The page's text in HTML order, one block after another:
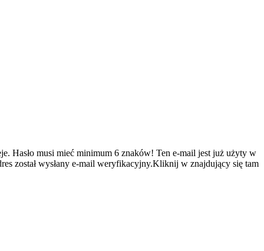
Hasło musi mieć minimum 6 znaków! Ten e-mail jest już użyty w
został wysłany e-mail weryfikacyjny.Kliknij w znajdujący się tam